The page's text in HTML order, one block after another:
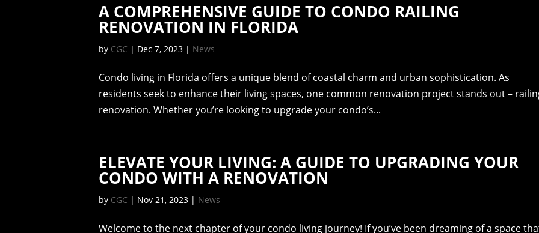
A COMPREHENSIVE GUIDE TO CONDO RAILING
RENOVATION IN FLORIDA
by CGC | Dec 7, 2023 | News
Condo living in Florida offers a unique blend of coastal charm and urban sophistication. As
residents seek to enhance their living spaces, one common renovation project stands out –
renovation. Whether you’re looking to upgrade your condo’s...
ELEVATE YOUR LIVING: A GUIDE TO UPGRADING YOUR
CONDO WITH A RENOVATION
by CGC | Nov 21, 2023 | News
Welcome to the next chapter of your condo living journey! If you’ve been dreaming of a space